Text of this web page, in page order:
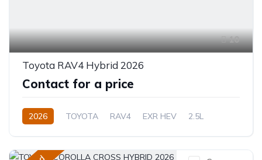
10
Toyota RAV4 Hybrid 2026
Contact for a price
2026 TOYOTA RAV4 EXR HEV
2.5L